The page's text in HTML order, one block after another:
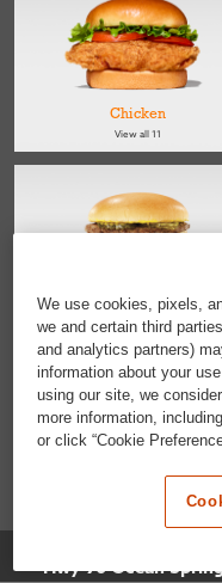
Chicken
View all 11
View all 4
Hwy 90 Ocean
We use cookies, pixels,
we and certain third
and analytics partners)
information about your
using our site, we
more information,
or click “Cookie